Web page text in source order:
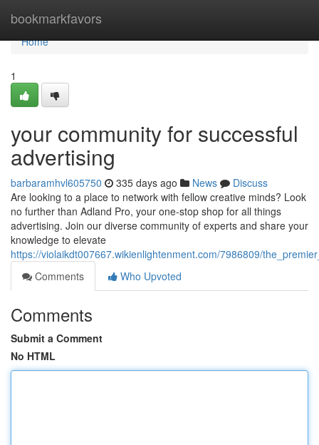
bookmarkfavors
Home
Home
1
your community for successful
advertising
barbaramhvl605750 335 days ago News
Discuss
Are looking to a place to network with fellow creative minds? Look
no further than Adland Pro, your one-stop shop for all things
advertising. Join our diverse community of experts and share your
knowledge to elevate
https://violaikdt007667.wikienlightenment.com/7986809/
Comments
Who Upvoted
Comments
Submit a Comment
No HTML